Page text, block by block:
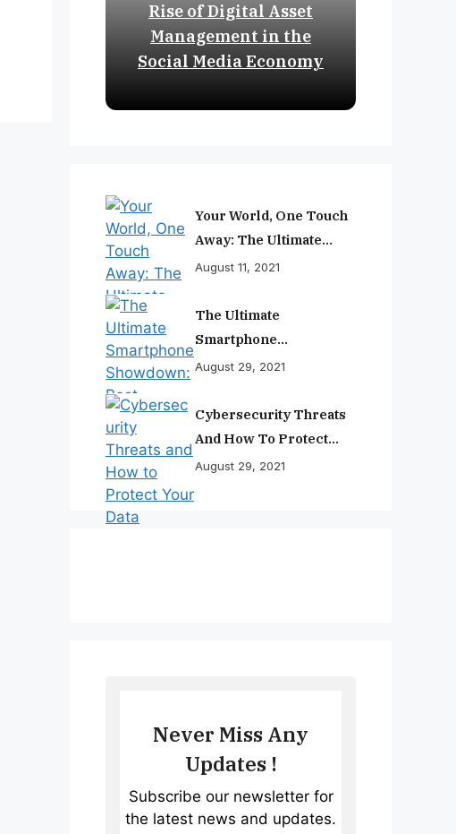
Rise of Digital Asset
Management in the
Social Media Economy
Your World, One Touch
Away: The Ultimate
Smartphone
August 11, 2021
The Ultimate
Smartphone
Showdown: Best
Ranked
August 29, 2021
Cybersecurity Threats
And How To Protect
Your Data
August 29, 2021
Never Miss Any
Updates !
Subscribe our newsletter for
the latest news and updates.